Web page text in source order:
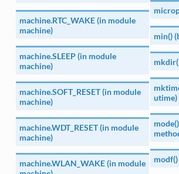
machine.RTC_WAKE (in module
machine)
machine.SLEEP (in module
machine)
machine.SOFT_RESET (in module
machine)
machine.WDT_RESET (in module
machine)
machine.WLAN_WAKE (in module
min()
utime)